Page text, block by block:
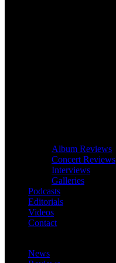
Album Reviews
Concert Reviews
Interviews
Galleries
Podcasts
Editorials
Videos
Contact
News